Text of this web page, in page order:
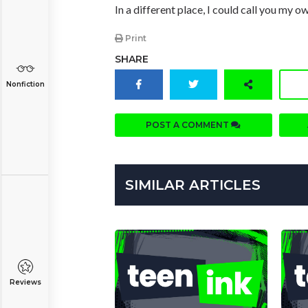
Nonfiction
Reviews
In a different place, I could call you my
Print
SHARE
POST A COMMENT
SIMILAR ARTICLES